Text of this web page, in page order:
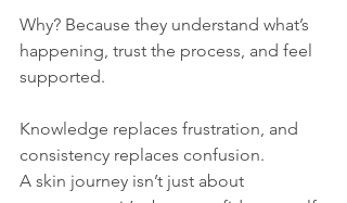
Why? Because they understand what’s
happening, trust the process, and feel
supported.
Knowledge replaces frustration, and
consistency replaces confusion.
A skin journey isn’t just about